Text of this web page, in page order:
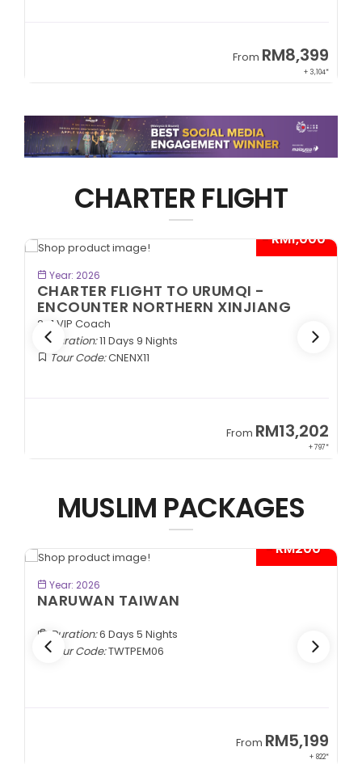
From RM8,399
+ 3,104*
CHARTER FLIGHT
- RM1,000*
Year: 2026
CHARTER FLIGHT TO URUMQI -
ENCOUNTER NORTHERN XINJIANG
2+1 VIP Coach
Duration:11 Days 9 Nights
Tour Code:CNENX11
From RM13,202
+ 797*
MUSLIM PACKAGES
- RM200*
Year: 2026
NARUWAN TAIWAN
Duration:6 Days 5 Nights
Tour Code:TWTPEM06
From RM5,199
+ 822*